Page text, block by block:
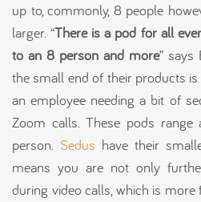
up to, commonly, 8 people
larger. “There is a pod for all
to an 8 person and more” says
the small end of their products
an employee needing a bit of
Zoom calls. These pods
person. Sedus have their
means you are not only
during video calls, which is